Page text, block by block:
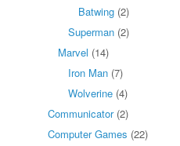
Batwing (2)
Superman (2)
Marvel (14)
Iron Man (7)
Wolverine (4)
Communicator(2)
Computer Games (22)